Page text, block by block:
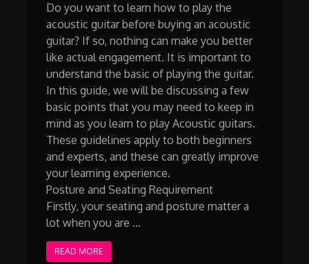
Do you want to learn how to play the
acoustic guitar before buying an acoustic
guitar? If so, nothing can make you better
like actual engagement. It is important to
understand the basic of playing the guitar.
In this guide, we will be discussing a few
basic points that you may need to keep in
mind as you learn to play Acoustic guitars.
These guidelines apply to both beginners
and experts, and these can greatly improve
your learning experience.
Posture and Seating Requirement
Firstly, your seating and posture matter a
lot when you are …
READ MORE